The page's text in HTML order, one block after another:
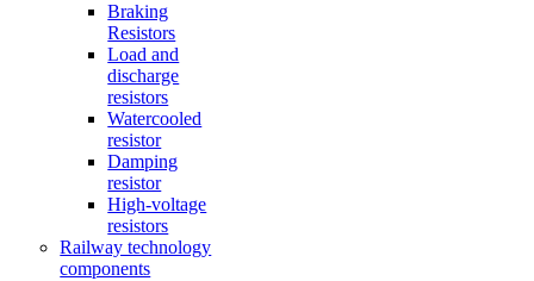
Braking
Resistors
Load and
discharge
resistors
Watercooled
resistor
Damping
resistor
High-voltage
resistors
Railway technology
components